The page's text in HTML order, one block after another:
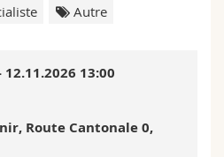
et de la formation
Autre
13:00
Route Cantonale 0,